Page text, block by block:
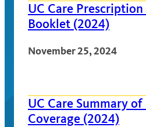
UC Care
Booklet (2024)
November 25, 2024
UC Care Summary
Coverage (2024)